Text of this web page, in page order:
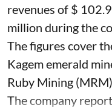
revenues of $
million during the
The figures cover
Kagem emerald
Ruby Mining
The company